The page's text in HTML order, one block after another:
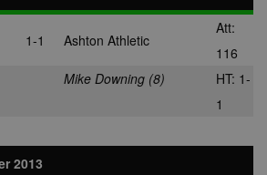
1-1 Ashton Athletic
Att:
116
Mike Downing (8)
HT: 1-
1
2013